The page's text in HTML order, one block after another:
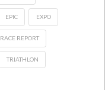
EPIC EXPO
RACE REPORT
TRIATHLON